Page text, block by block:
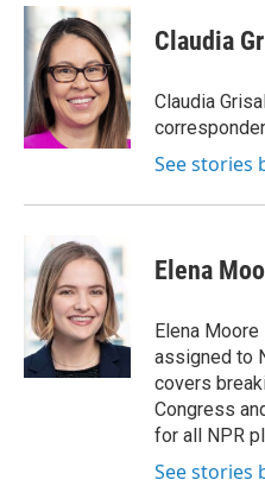
c
e
o
o
k
i
t
t
e
r
k
e
d
I
n
Claudia
Claudia
See stories
Elena
Elena
assigned to
covers
Congress
for all NPR
See stories